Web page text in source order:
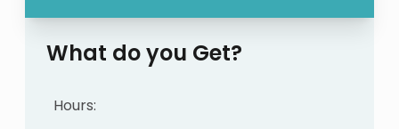
What do you Get?
Hours: